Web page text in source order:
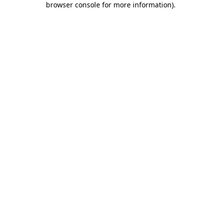
browser console for more information).